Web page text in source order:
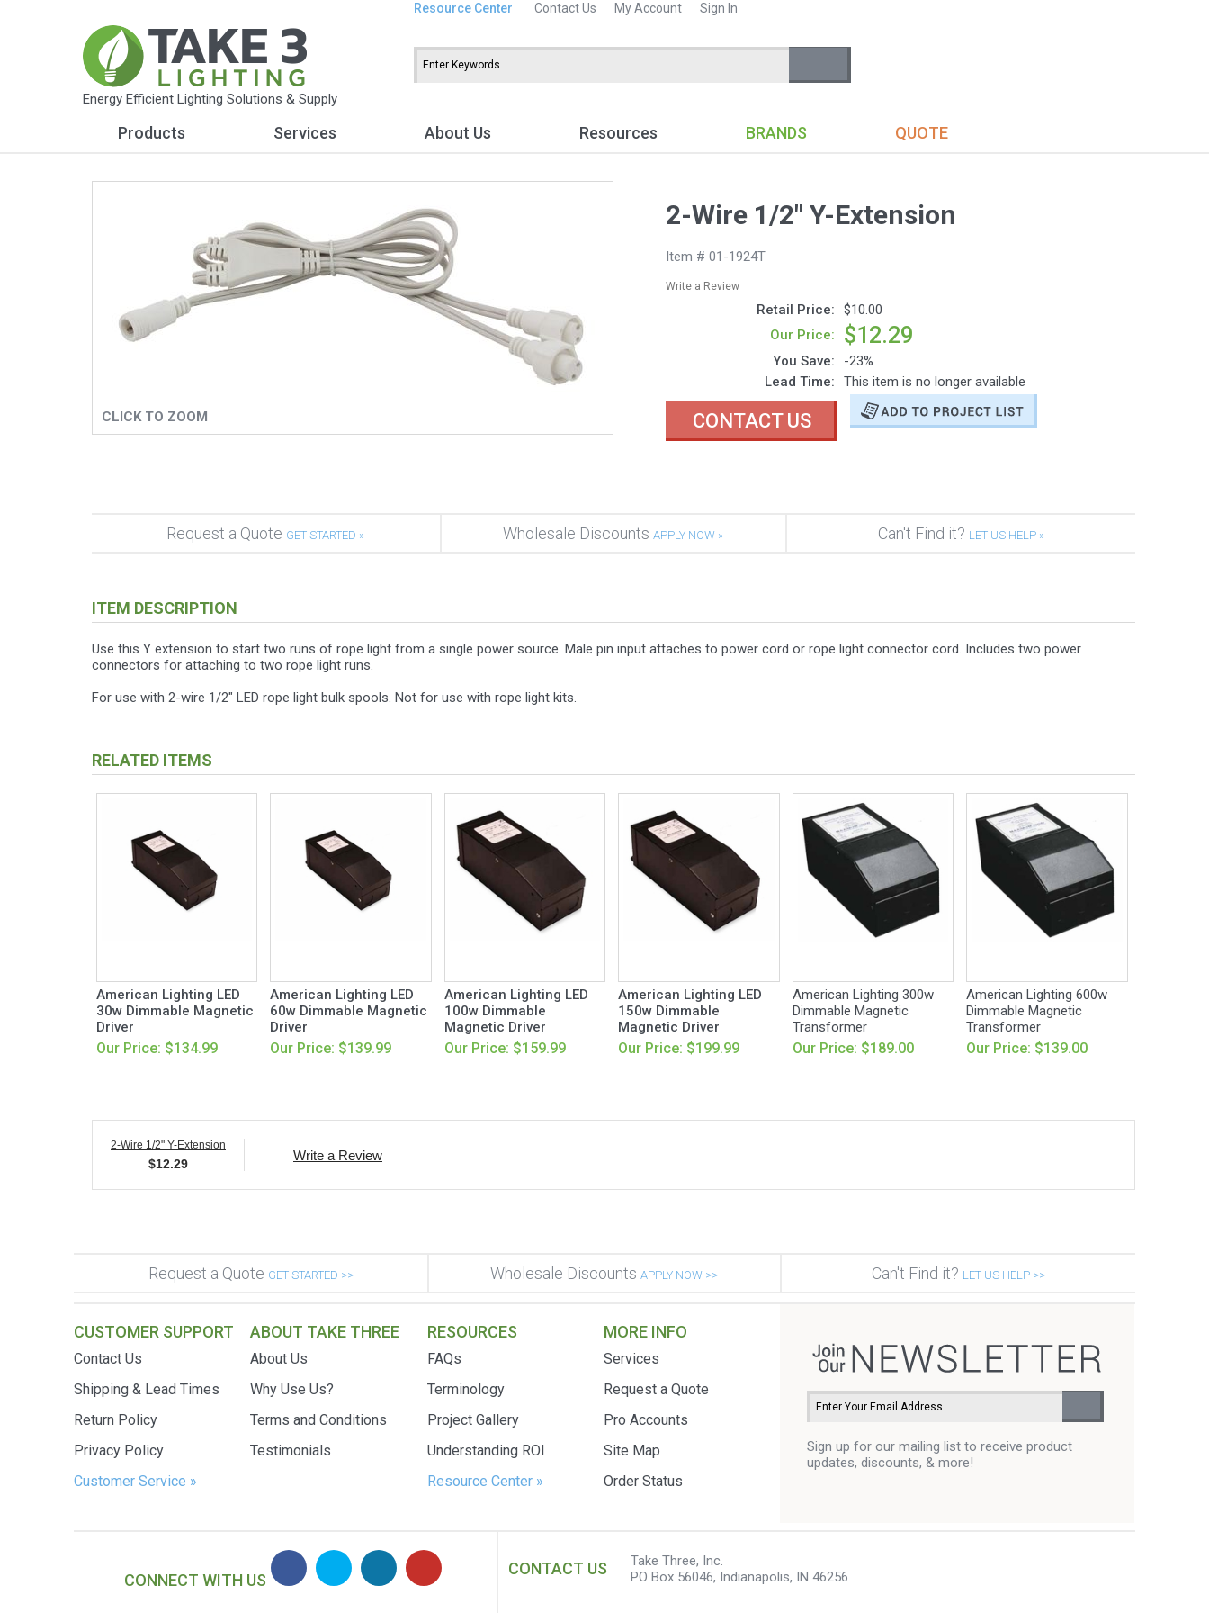
Resource Center Contact Us My Account Sign In
Energy Efficient Lighting Solutions & Supply
Products Services About Us Resources BRANDS QUOTE
CLICK TO ZOOM
2-Wire 1/2" Y-Extension
Item # 01-1924T
Write a Review
Retail Price:
$10.00
Our Price:
$12.29
You Save:
-23%
Lead Time:
This item is no longer available
CONTACT US
Request a Quote GET STARTED » Wholesale DiscountsAPPLY NOW » Can't Find it? LET US HELP »
ITEM DESCRIPTION
Use this Y extension to start two runs of rope light from a single power source. Male pin input attaches to power cord or rope light connector cord. Includes two power
connectors for attaching to two rope light runs.
For use with 2-wire 1/2" LED rope light bulk spools. Not for use with rope light kits.
RELATED ITEMS
American Lighting LED
30w Dimmable Magnetic
Driver
Our Price: $134.99
American Lighting LED
60w Dimmable Magnetic
Driver
Our Price: $139.99
American Lighting LED
100w Dimmable
Magnetic Driver
Our Price: $159.99
American Lighting LED
150w Dimmable
Magnetic Driver
Our Price: $199.99
American Lighting 300w
Dimmable Magnetic
Transformer
Our Price: $189.00
American Lighting 600w
Dimmable Magnetic
Transformer
Our Price: $139.00
2-Wire 1/2" Y-Extension
$12.29
Write a Review
Request a Quote GET STARTED >> Wholesale DiscountsAPPLY NOW >> Can't Find it? LET US HELP >>
CUSTOMER SUPPORT
Contact Us
Shipping & Lead Times
Return Policy
Privacy Policy
Customer Service »
ABOUT TAKE THREE
About Us
Why Use Us?
Terms and Conditions
Testimonials
RESOURCES
FAQs
Terminology
Project Gallery
Understanding ROI
Resource Center »
MORE INFO
Services
Request a Quote
Pro Accounts
Site Map
Order Status
Sign up for our mailing list to receive product
updates, discounts, & more!
CONNECT WITH US
CONTACT US
Take Three, Inc.
PO Box 56046, Indianapolis, IN 46256